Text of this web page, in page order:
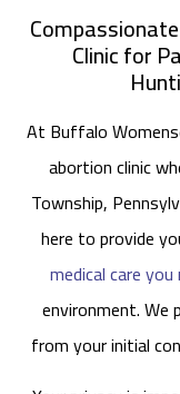
Clinic for
At Buffalo
abortion clinic
Township,
here to provide
medical care you
environment.
from your initial